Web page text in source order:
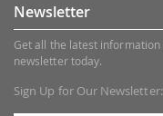
Newsletter
Get all the latest information
newsletter today.
Sign Up for Our Newsletter: